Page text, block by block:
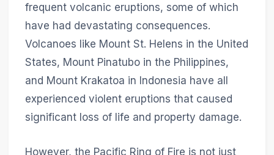
frequent volcanic eruptions, some of which
have had devastating consequences.
Volcanoes like Mount St. Helens in the United
States, Mount Pinatubo in the Philippines,
and Mount Krakatoa in Indonesia have all
experienced violent eruptions that caused
significant loss of life and property damage.
However, the Pacific Ring of Fire is not just